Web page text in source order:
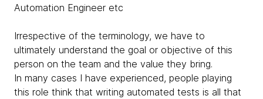
Automation Engineer etc
Irrespective of the terminology, we have to
ultimately understand the goal or objective of this
person on the team and the value they bring.
In many cases I have experienced, people playing
this role think that writing automated tests is all that